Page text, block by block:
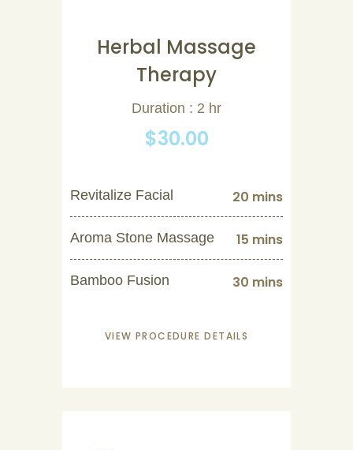
Herbal Massage
Therapy
Duration : 2 hr
$30.00
Revitalize Facial 20 mins
Aroma Stone Massage 15 mins
Bamboo Fusion 30 mins
VIEW PROCEDURE DETAILS